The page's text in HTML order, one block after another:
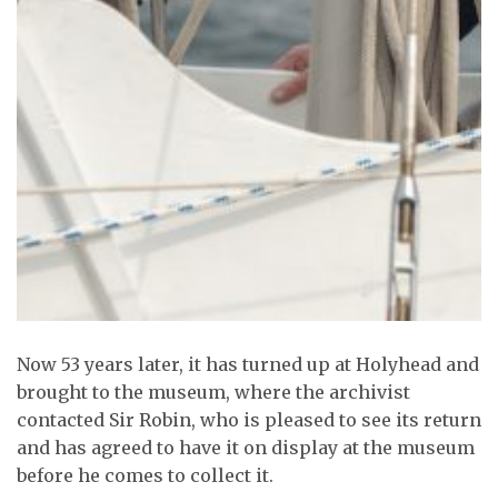
Now 53 years later, it has turned up at Holyhead and
brought to the museum, where the archivist
contacted Sir Robin, who is pleased to see its return
and has agreed to have it on display at the museum
before he comes to collect it.